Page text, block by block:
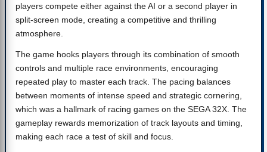
players compete either against the AI or a second player in
split-screen mode, creating a competitive and thrilling
atmosphere.
The game hooks players through its combination of smooth
controls and multiple race environments, encouraging
repeated play to master each track. The pacing balances
between moments of intense speed and strategic cornering,
which was a hallmark of racing games on the SEGA 32X. The
gameplay rewards memorization of track layouts and timing,
making each race a test of skill and focus.